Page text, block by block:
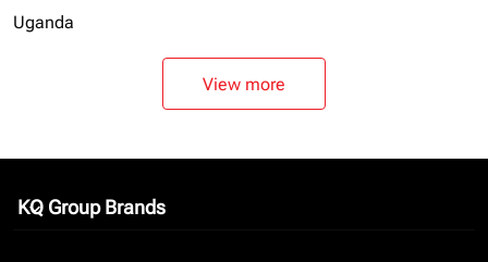
Uganda
View more
KQ Group Brands
keyboard_arrow_down